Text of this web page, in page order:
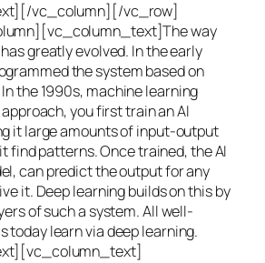
vc_column][/vc_row]
way
greatly evolved. In the early
the system based on
the 1990s, machine learning
you first train an AI
it large amounts of input-output
find patterns. Once trained, the AI
can predict the output for any
it. Deep learning builds on this by
of such a system. All well-
today learn via deep learning.